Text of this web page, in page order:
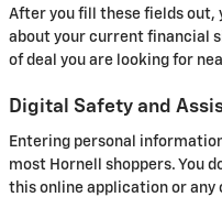
After you fill these fields out,
about your current financial
of deal you are looking for
Digital Safety and
Entering personal
most Hornell shoppers. You
this online application or any